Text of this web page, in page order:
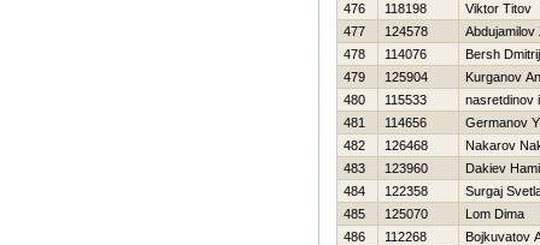
476
118198
Viktor Titov
477
124578
Abdujamilov
478
114076
Bersh Dmitrij
479
125904
Kurganov
480
115533
nasretdinov
481
114656
Germanov
482
126468
Nakarov
483
123960
Dakiev
484
122358
Surgaj
485
125070
Lom Dima
486
112268
Bojkuvatov